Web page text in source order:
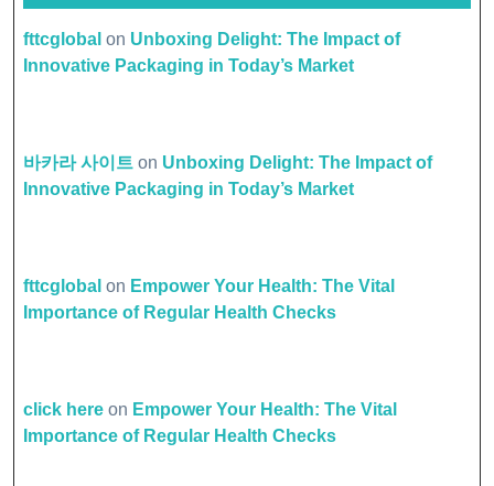
fttcglobal on Unboxing Delight: The Impact of
Innovative Packaging in Today’s Market
바카라 사이트 on Unboxing Delight: The Impact of
Innovative Packaging in Today’s Market
fttcglobal on Empower Your Health: The Vital
Importance of Regular Health Checks
click here on Empower Your Health: The Vital
Importance of Regular Health Checks